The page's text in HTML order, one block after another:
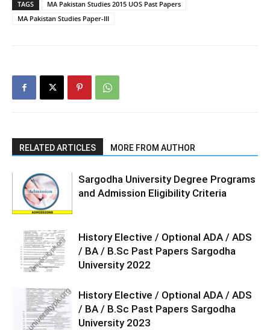
TAGS
MA Pakistan Studies 2015 UOS Past Papers
MA Pakistan Studies Paper-III
RELATED ARTICLES MORE FROM AUTHOR
Sargodha University Degree Programs
and Admission Eligibility Criteria
History Elective / Optional ADA / ADS
/ BA / B.Sc Past Papers Sargodha
University 2022
History Elective / Optional ADA / ADS
/ BA / B.Sc Past Papers Sargodha
University 2023